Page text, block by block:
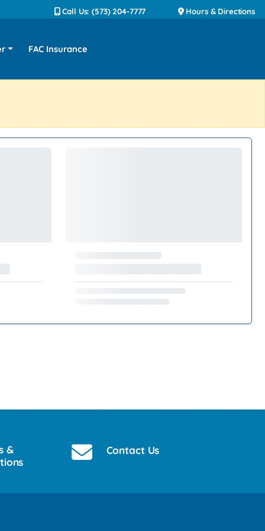
Call Us: (573) 204-7777 Hours & Directions
FAC Insurance
&
Contact Us